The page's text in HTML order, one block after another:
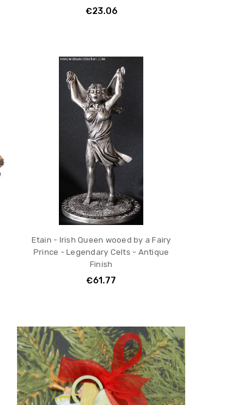
€23.06
Etain - Irish Queen wooed by a Fairy
Prince - Legendary Celts - Antique
Finish
€61.77